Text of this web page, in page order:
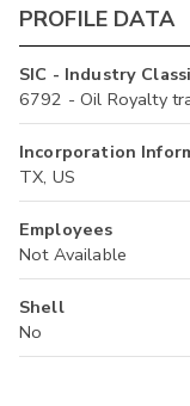
PROFILE DATA
SIC - Industry
6792 - Oil Royalty
Incorporation
TX, US
Employees
Not Available
Shell
No